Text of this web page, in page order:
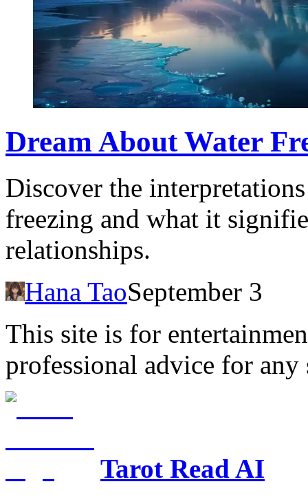
Dream About Water
Discover the
freezing and what it
relationships.
Hana TaoSeptember 3
This site is for
professional advice for any
Tarot Read AI